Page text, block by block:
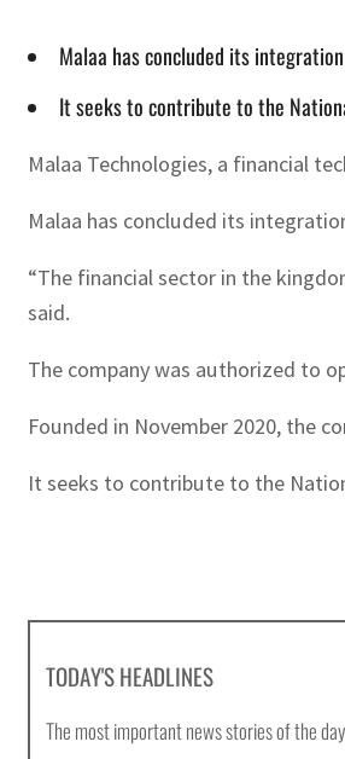
Malaa has concluded its
It seeks to contribute to the
Malaa Technologies, a financial
Malaa has concluded its
“The financial sector in the
said.
The company was authorized to
Founded in November 2020, the
It seeks to contribute to the
TODAY'S HEADLINES
The most important news stories of the